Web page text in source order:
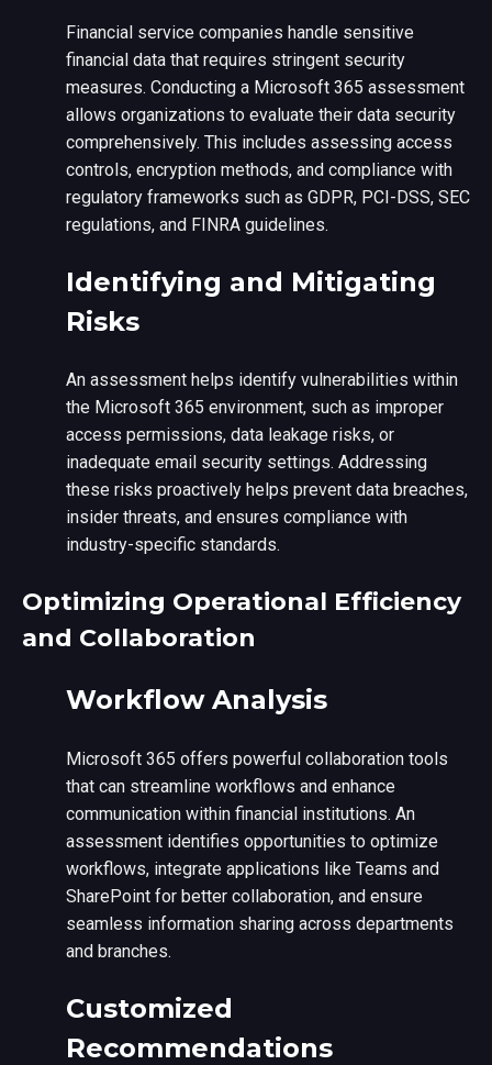
Financial service companies handle sensitive
financial data that requires stringent security
measures. Conducting a Microsoft 365 assessment
allows organizations to evaluate their data security
comprehensively. This includes assessing access
controls, encryption methods, and compliance with
regulatory frameworks such as GDPR, PCI-DSS, SEC
regulations, and FINRA guidelines.
Identifying and Mitigating
Risks
An assessment helps identify vulnerabilities within
the Microsoft 365 environment, such as improper
access permissions, data leakage risks, or
inadequate email security settings. Addressing
these risks proactively helps prevent data breaches,
insider threats, and ensures compliance with
industry-specific standards.
Optimizing Operational Efficiency
and Collaboration
Workflow Analysis
Microsoft 365 offers powerful collaboration tools
that can streamline workflows and enhance
communication within financial institutions. An
assessment identifies opportunities to optimize
workflows, integrate applications like Teams and
SharePoint for better collaboration, and ensure
seamless information sharing across departments
and branches.
Customized
Recommendations